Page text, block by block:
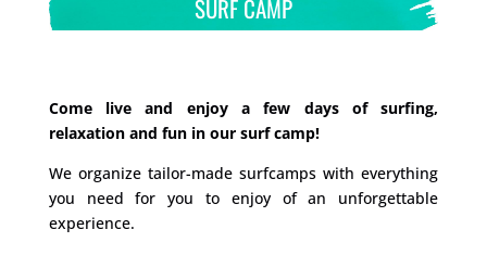
SURF CAMP
Come live and enjoy a few days of surfing,
relaxation and fun in our surf camp!
We organize tailor-made surfcamps with everything
you need for you to enjoy of an unforgettable
experience.